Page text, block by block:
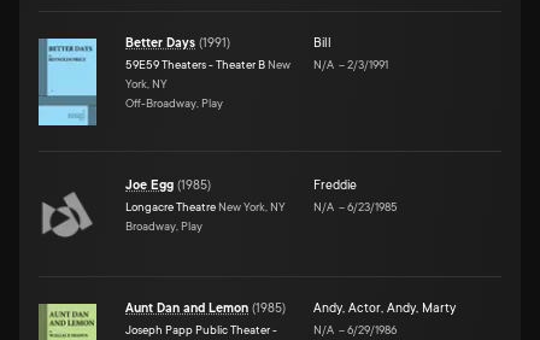
Better Days (1991)
59E59 Theaters - Theater B New
York, NY
Off-Broadway, Play
Bill
N/A –2/3/1991
Joe Egg (1985)
Longacre Theatre New York, NY
Broadway, Play
Freddie
N/A –6/23/1985
Aunt Dan and Lemon (1985)
Joseph Papp Public Theater -
Andy, Actor, Andy, Marty
N/A –6/29/1986